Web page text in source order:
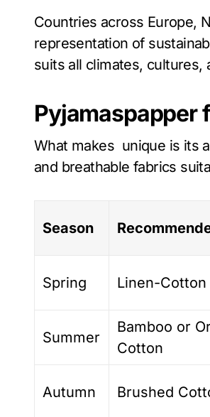
Countries across Europe,
representation of
suits all climates, cultures,
Pyjamaspapper
What makes unique is its
and breathable fabrics
Season
Spring Linen-Cotton
Summer
Bamboo or
Cotton
Autumn Brushed